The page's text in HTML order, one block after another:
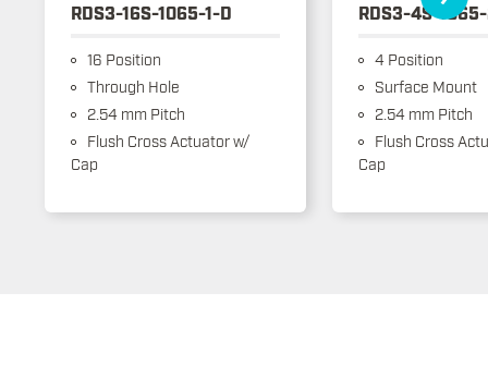
RDS3-16S-1065-1-D
16 Position
Through Hole
2.54 mm Pitch
Flush Cross Actuator w/
Cap
RDS3-4S-
4 Position
Surface Mount
2.54 mm Pitch
Flush Cross
Cap